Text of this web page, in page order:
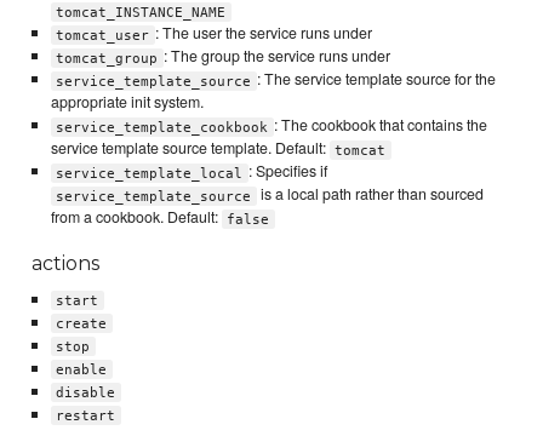
tomcat_INSTANCE_NAME
tomcat_user : The user the service runs under
tomcat_group : The group the service runs under
service_template_source : The service template source for the
appropriate init system.
service_template_cookbook : The cookbook that contains the
service template source template. Default: tomcat
service_template_local
: Specifies if
service_template_source
is a local path rather than sourced
from a cookbook. Default:
false
actions
start
create
stop
enable
disable
restart